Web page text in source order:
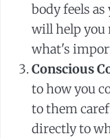
body feels as
will help you
what's
Conscious
to how you
to them
directly to